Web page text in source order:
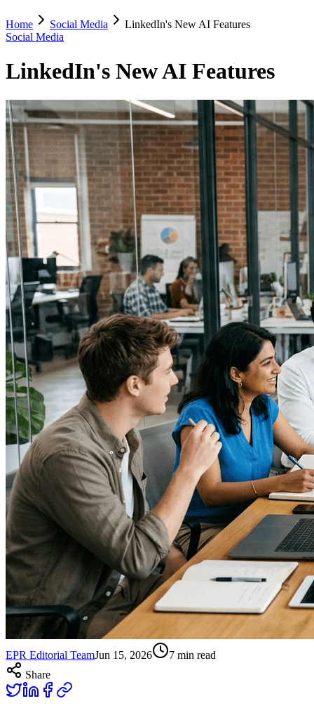
Home Social Media
LinkedIn's New AI Features
Social Media
LinkedIn's New AI Features
EPR Editorial TeamJun 15, 2026 7 min read
Share